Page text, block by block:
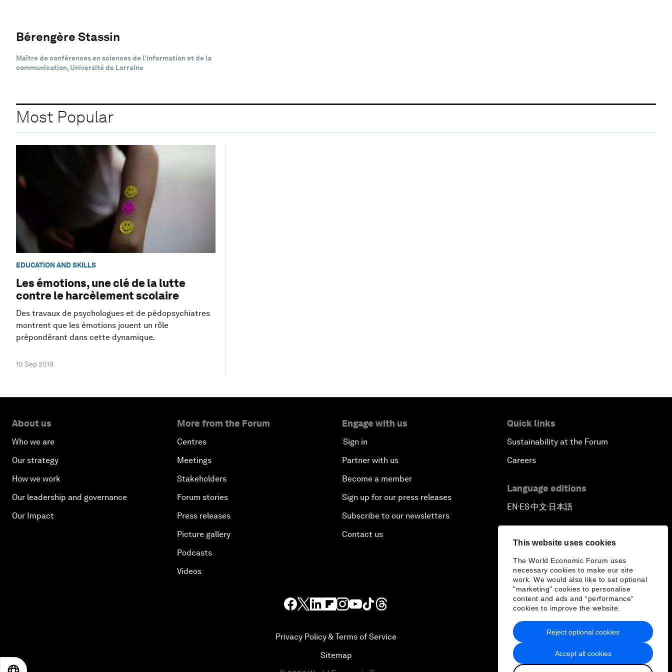
This website uses cookies
The World Economic Forum uses
necessary cookies to make our site
work. We would also like to set optional
"marketing" cookies to personalise
content and ads and “performance”
cookies to improve the website.
Accept all cookies
Reject optional cookies
Bérengère Stassin
Maître de conférences en sciences de l’information et de la
communication, Université de Lorraine
Most Popular
EDUCATION AND SKILLS
Les émotions, une clé de la lutte
contre le harcèlement scolaire
Des travaux de psychologues et de pédopsychiatres
montrent que les émotions jouent un rôle
prépondérant dans cette dynamique.
10 Sep 2019
About us
Who we are
Our strategy
How we work
Our leadership and governance
Our Impact
More from the Forum
Centres
Meetings
Stakeholders
Forum stories
Press releases
Picture gallery
Podcasts
Videos
Engage with us
Sign in
Partner with us
Become a member
Sign up for our press releases
Subscribe to our newsletters
Contact us
Quick links
Sustainability at the Forum
Careers
Language editions
EN ▪ ES▪中文▪ 日本語
Privacy Policy & Terms of Service
Sitemap